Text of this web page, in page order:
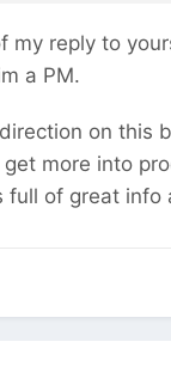
feedbacks.
my reply to
a PM.
on this
more into
full of great info